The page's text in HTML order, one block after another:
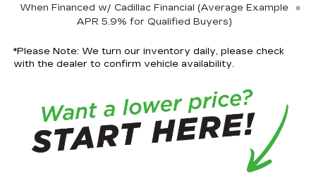
When Financed w/ Cadillac Financial (Average Example
APR 5.9% for Qualified Buyers)
*Please Note: We turn our inventory daily, please check
with the dealer to confirm vehicle availability.